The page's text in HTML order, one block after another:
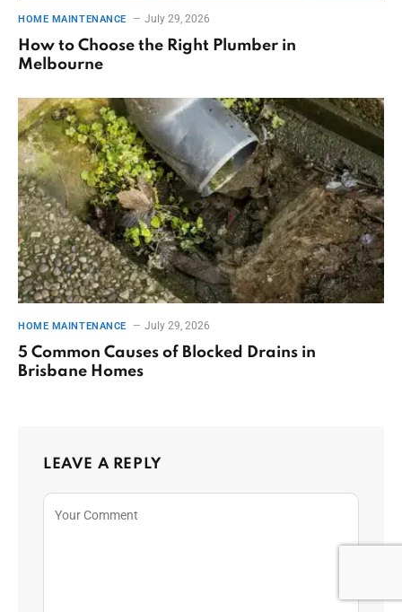
HOME MAINTENANCE July 29, 2026
How to Choose the Right Plumber in
Melbourne
HOME MAINTENANCE July 29, 2026
5 Common Causes of Blocked Drains in
Brisbane Homes
LEAVE A REPLY